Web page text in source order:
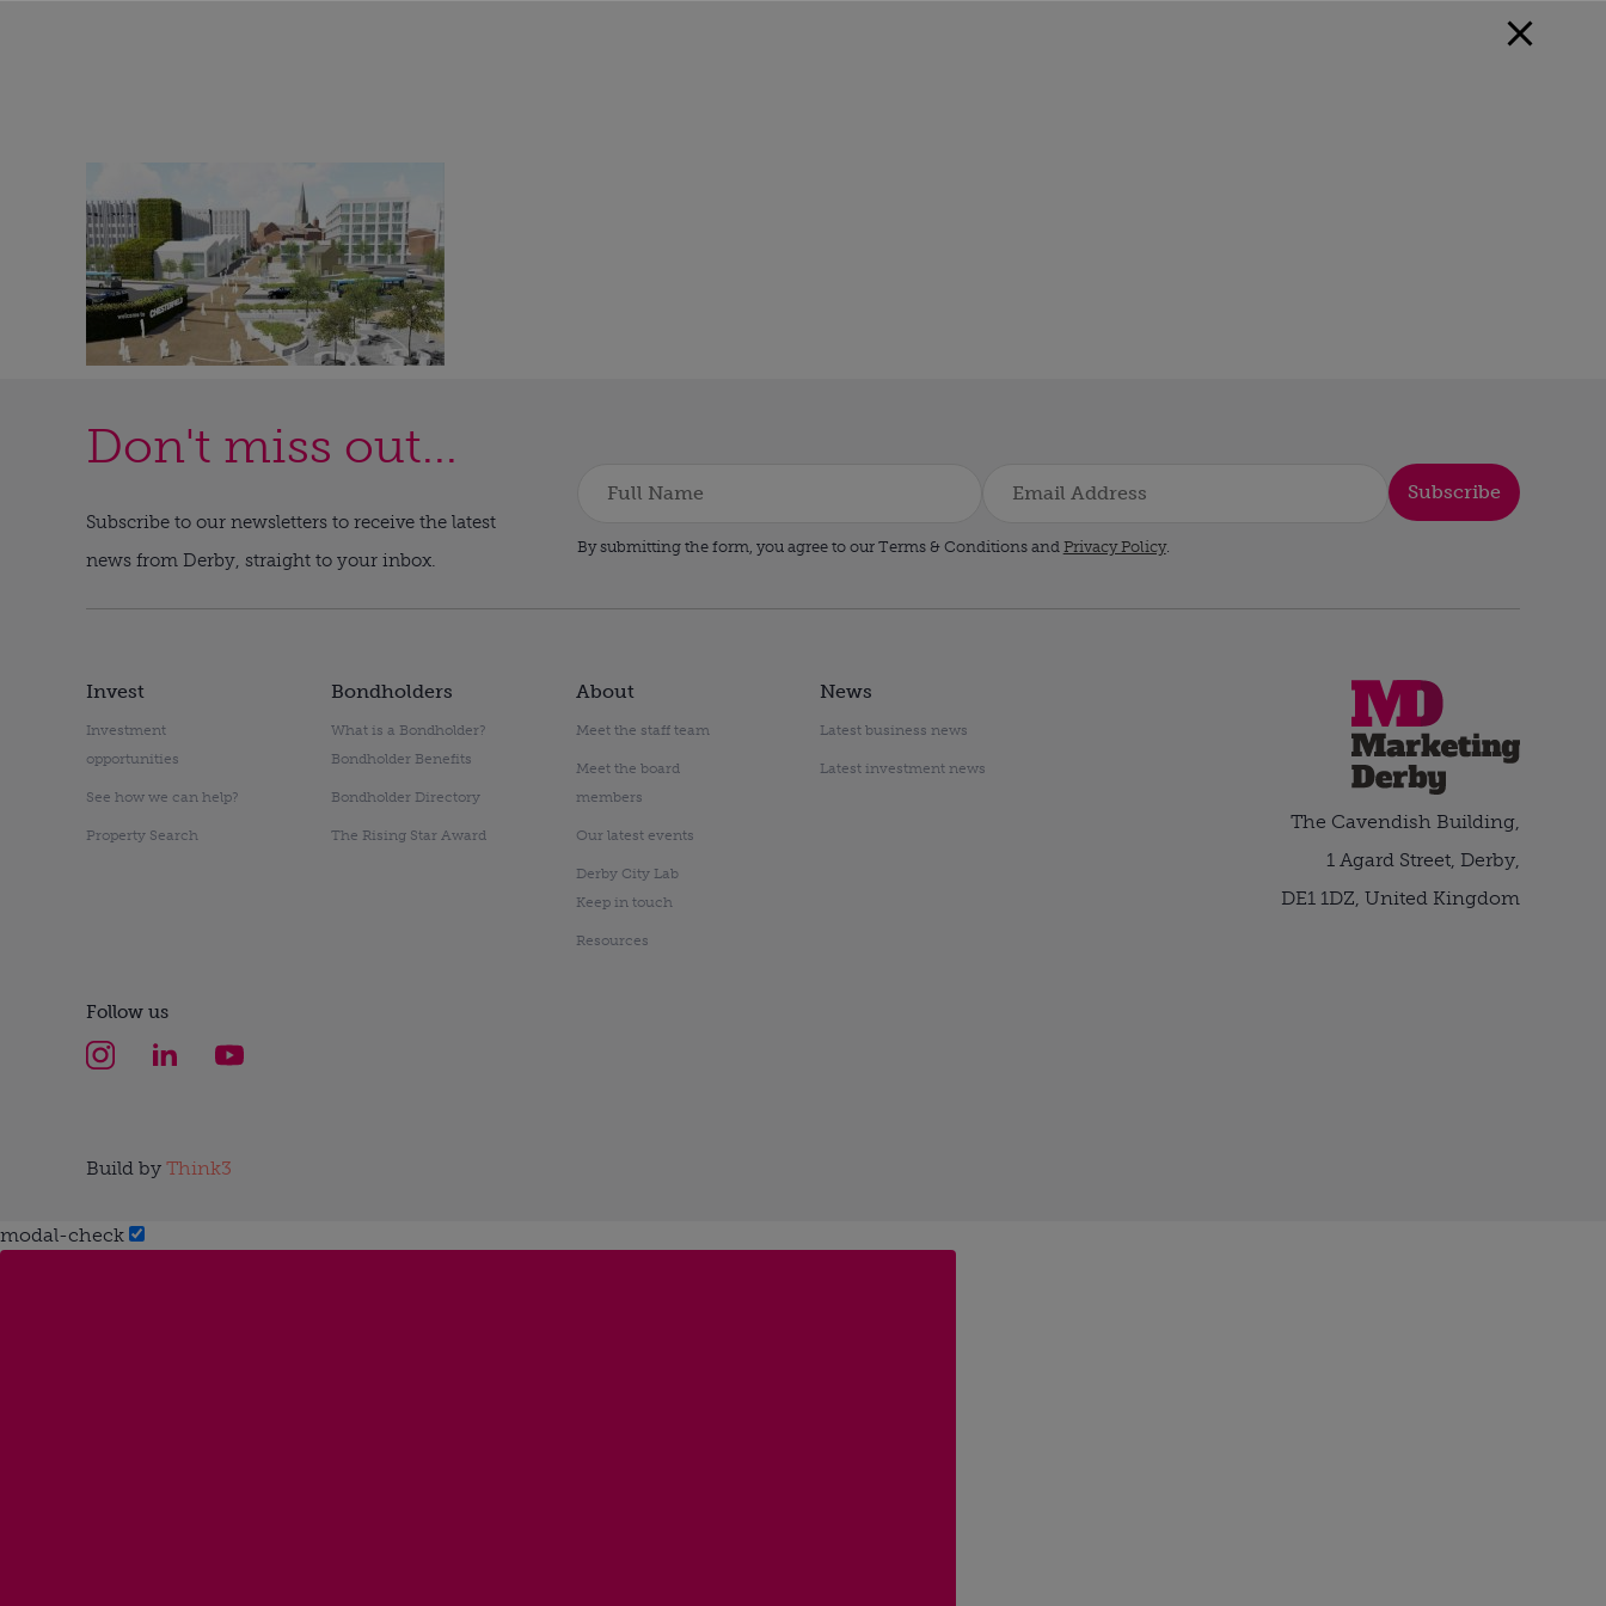
Don't miss out...
Subscribe to our newsletters to receive the latest
news from Derby, straight to your inbox.
Subscribe
By submitting the form, you agree to our Terms & Conditions and Privacy Policy.
Invest
Investment
opportunities
See how we can help?
Property Search
Bondholders
What is a Bondholder?
Bondholder Benefits
Bondholder Directory
The Rising Star Award
About
Meet the staff team
Meet the board
members
Our latest events
Derby City Lab
Keep in touch
Resources
News
Latest business news
Latest investment news
The Cavendish Building,
1 Agard Street, Derby,
DE1 1DZ, United Kingdom
Follow us
Build by Think3
modal-check